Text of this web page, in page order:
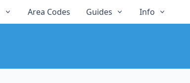
Area Codes Guides Info